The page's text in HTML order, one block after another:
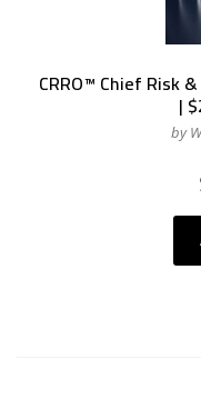
CRRO™ Chief Risk
|
by